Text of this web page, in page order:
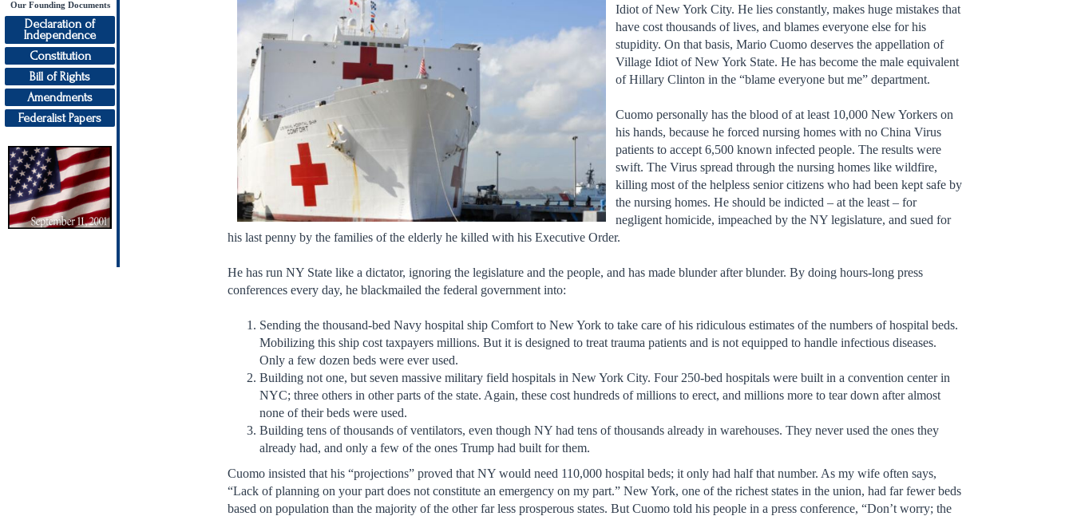
Our Founding Documents
Declaration of
Independence
Constitution
Bill of Rights
Amendments
Federalist Papers
Idiot of New York City. He lies constantly, makes huge mistakes that
have cost thousands of lives, and blames everyone else for his
stupidity. On that basis, Mario Cuomo deserves the appellation of
Village Idiot of New York State. He has become the male equivalent
of Hillary Clinton in the “blame everyone but me” department.
Cuomo personally has the blood of at least 10,000 New Yorkers on
his hands, because he forced nursing homes with no China Virus
patients to accept 6,500 known infected people. The results were
swift. The Virus spread through the nursing homes like wildfire,
killing most of the helpless senior citizens who had been kept safe by
the nursing homes. He should be indicted – at the least – for
negligent homicide, impeached by the NY legislature, and sued for
his last penny by the families of the elderly he killed with his Executive Order.
He has run NY State like a dictator, ignoring the legislature and the people, and has made blunder after blunder. By doing hours-long press
conferences every day, he blackmailed the federal government into:
Sending the thousand-bed Navy hospital ship Comfort to New York to take care of his ridiculous estimates of the numbers of hospital beds.
Mobilizing this ship cost taxpayers millions. But it is designed to treat trauma patients and is not equipped to handle infectious diseases.
Only a few dozen beds were ever used.
Building not one, but seven massive military field hospitals in New York City. Four 250-bed hospitals were built in a convention center in
NYC; three others in other parts of the state. Again, these cost hundreds of millions to erect, and millions more to tear down after almost
none of their beds were used.
Building tens of thousands of ventilators, even though NY had tens of thousands already in warehouses. They never used the ones they
already had, and only a few of the ones Trump had built for them.
Cuomo insisted that his “projections” proved that NY would need 110,000 hospital beds; it only had half that number. As my wife often says,
“Lack of planning on your part does not constitute an emergency on my part.” New York, one of the richest states in the union, had far fewer beds
based on population than the majority of the other far less prosperous states. But Cuomo told his people in a press conference, “Don’t worry; the